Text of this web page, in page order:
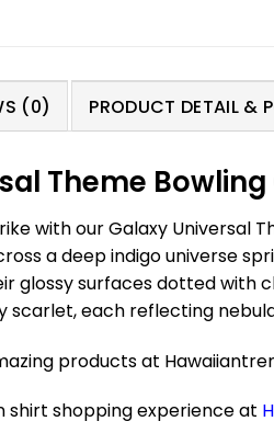
(0) PRODUCT DETAIL &
Theme
with our Galaxy Universal
a deep indigo universe
glossy surfaces dotted
scarlet, each reflecting
products at
shirt shopping experience at